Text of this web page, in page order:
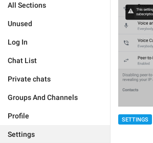
All Sections
Unused
Log In
Chat List
Private chats
Groups And Channels
Profile
Settings
SETTINGS